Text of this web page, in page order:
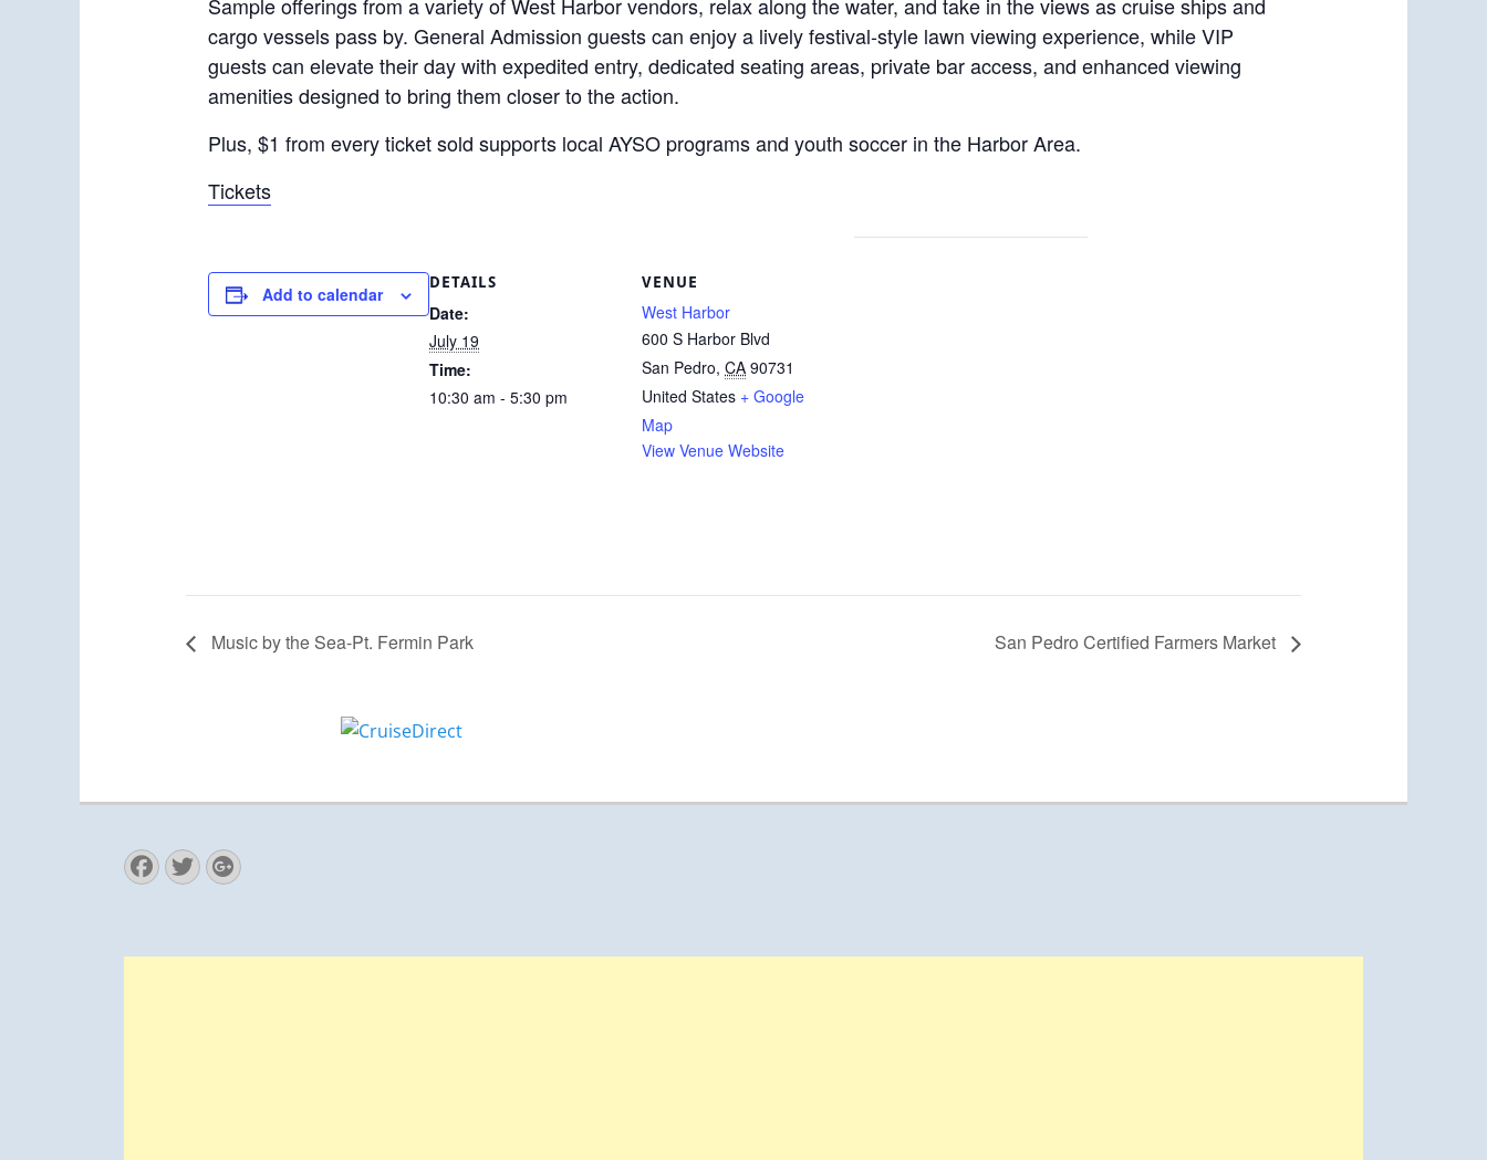
cargo vessels pass by. General Admission guests can enjoy a lively festival-style lawn viewing experience, while VIP
guests can elevate their day with expedited entry, dedicated seating areas, private bar access, and enhanced viewing
amenities designed to bring them closer to the action.
Plus, $1 from every ticket sold supports local AYSO programs and youth soccer in the Harbor Area.
Tickets
Add to calendar
DETAILS
Date:
July 19
Time:
10:30 am - 5:30 pm
VENUE
West Harbor
600 S Harbor Blvd
San Pedro, CA 90731
United States + Google
Map
View Venue Website
Music by the Sea-Pt. Fermin Park San Pedro Certified Farmers Market
Facebook
Twitter
Googleplus